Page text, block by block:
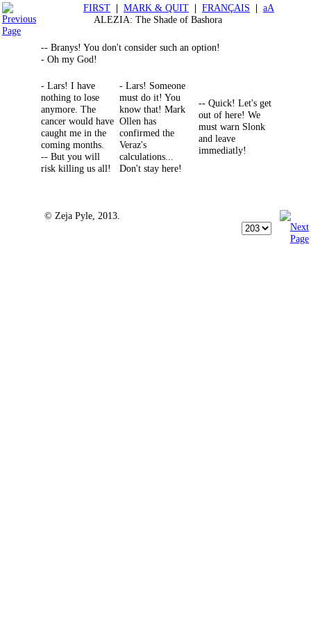
FIRST | MARK & QUIT | FRANÇAIS | aA
ALEZIA: The Shade of Bashora
-- Branys! You don't consider such an option!
- Oh my God!
- Lars! I have
nothing to lose
anymore. The
cancer would have
caught me in the
coming months.
-- But you will
risk killing us all!
- Lars! Someone
must do it! You
know that! Mark
Ollen has
confirmed the
Veraz's
calculations...
Don't stay here!
-- Quick! Let's get
out of here! We
must warn Slonk
and leave
immediatly!
© Zeja Pyle, 2013.